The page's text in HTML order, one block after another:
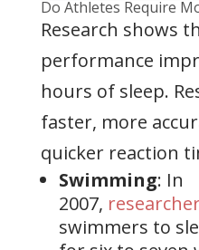
Do Athletes Require
Research shows
performance
hours of sleep.
faster, more
quicker reaction
Swimming: In
2007,
swimmers to